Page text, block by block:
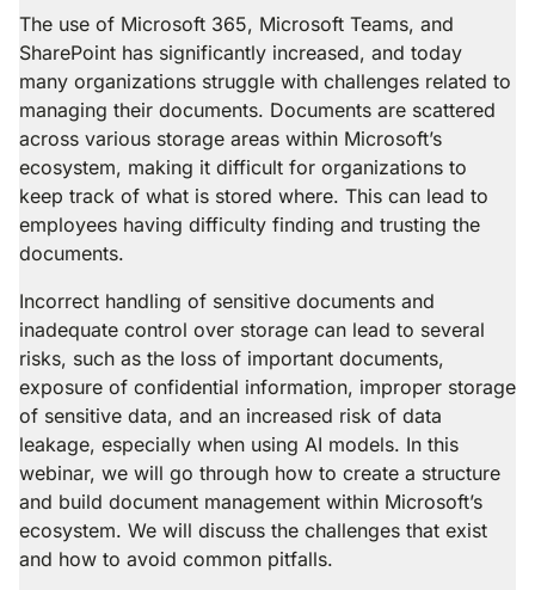
The use of Microsoft 365, Microsoft Teams, and
SharePoint has significantly increased, and today
many organizations struggle with challenges related to
managing their documents. Documents are scattered
across various storage areas within Microsoft’s
ecosystem, making it difficult for organizations to
keep track of what is stored where. This can lead to
employees having difficulty finding and trusting the
documents.
Incorrect handling of sensitive documents and
inadequate control over storage can lead to several
risks, such as the loss of important documents,
exposure of confidential information, improper storage
of sensitive data, and an increased risk of data
leakage, especially when using AI models. In this
webinar, we will go through how to create a structure
and build document management within Microsoft’s
ecosystem. We will discuss the challenges that exist
and how to avoid common pitfalls.